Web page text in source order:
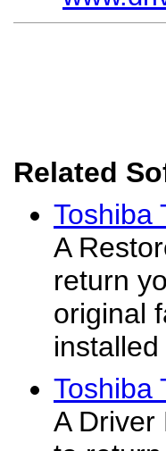
Related
Toshiba
A
return
original
Toshiba
A Driver